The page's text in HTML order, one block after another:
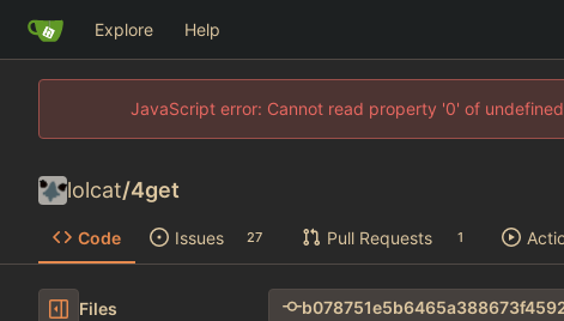
Explore Help
JavaScript error: Cannot read property '0' of
lolcat/4get
Code Issues 27 Pull Requests 1
Files